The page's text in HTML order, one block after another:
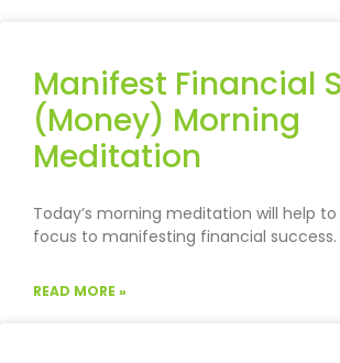
Manifest Financial
(Money) Morning
Meditation
Today’s morning meditation will help
focus to manifesting financial success.
READ MORE »